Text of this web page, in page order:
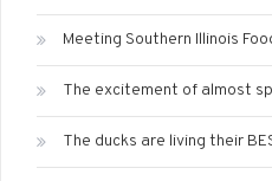
Meeting Southern Illinois
The excitement of almost
The ducks are living their